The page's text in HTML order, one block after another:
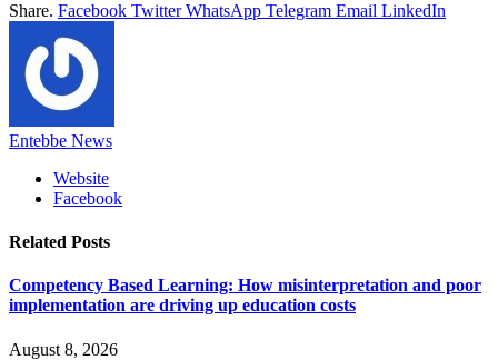
Share. Facebook Twitter WhatsApp Telegram Email LinkedIn
Entebbe News
Website
Facebook
Related Posts
Competency Based Learning: How misinterpretation and poor
implementation are driving up education costs
August 8, 2026